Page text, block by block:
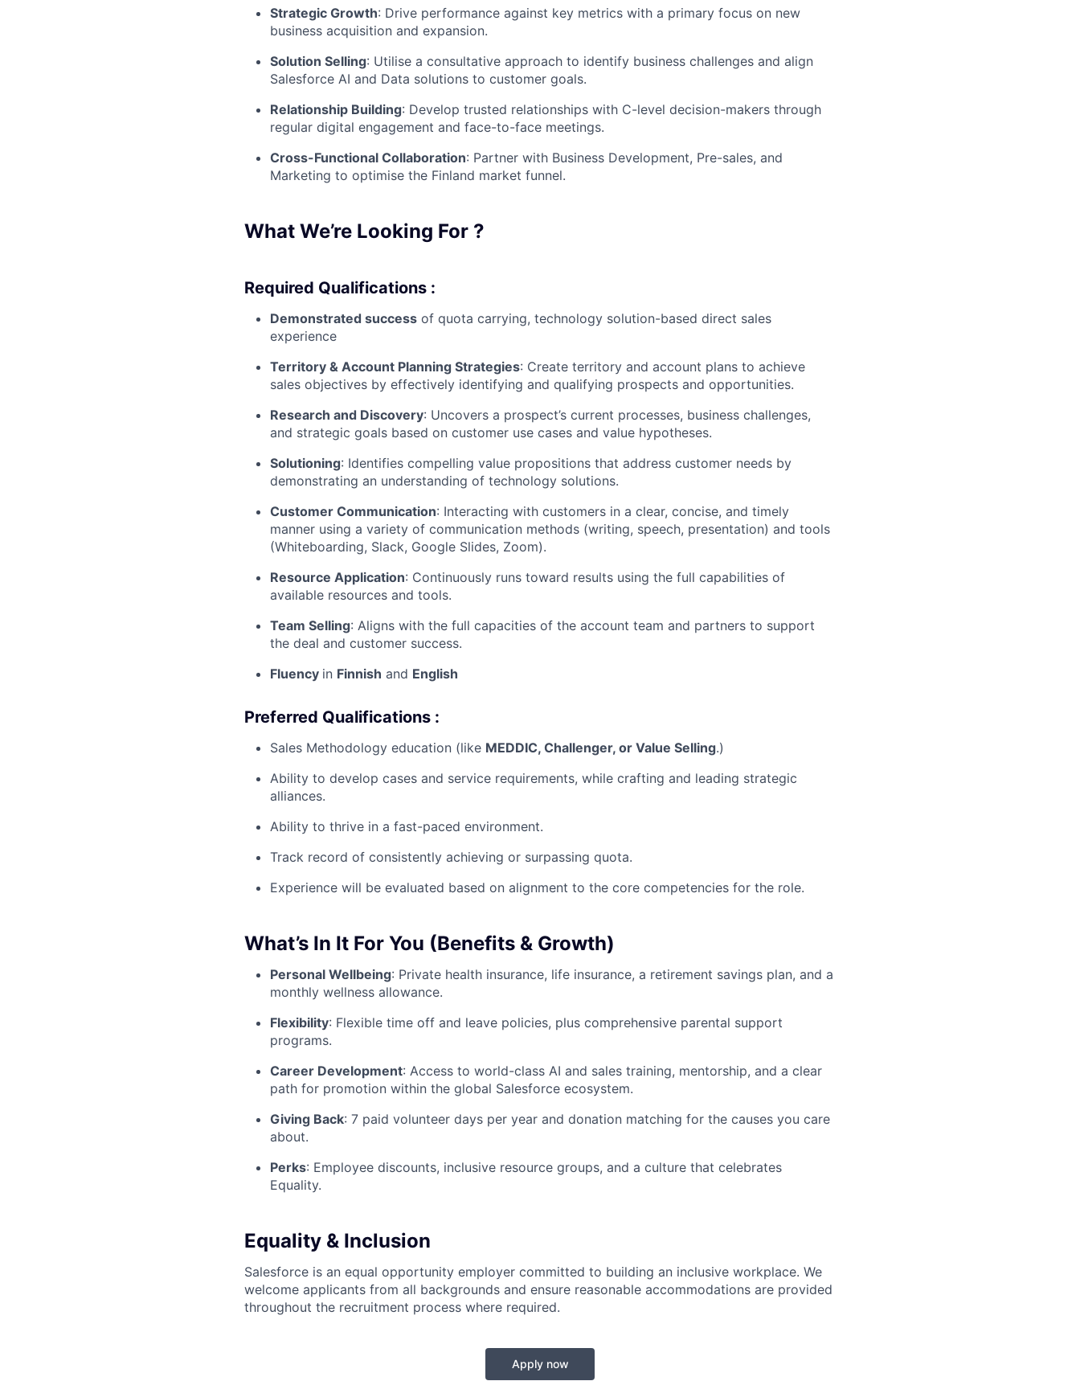
Strategic Growth: Drive performance against key metrics with a primary focus on new
business acquisition and expansion.
Solution Selling: Utilise a consultative approach to identify business challenges and align
Salesforce AI and Data solutions to customer goals.
Relationship Building: Develop trusted relationships with C-level decision-makers through
regular digital engagement and face-to-face meetings.
Cross-Functional Collaboration: Partner with Business Development, Pre-sales, and
Marketing to optimise the Finland market funnel.
What We’re Looking For ?
Required Qualifications :
Demonstrated success of quota carrying, technology solution-based direct sales
experience
Territory & Account Planning Strategies: Create territory and account plans to achieve
sales objectives by effectively identifying and qualifying prospects and opportunities.
Research and Discovery: Uncovers a prospect’s current processes, business challenges,
and strategic goals based on customer use cases and value hypotheses.
Solutioning: Identifies compelling value propositions that address customer needs by
demonstrating an understanding of technology solutions.
Customer Communication: Interacting with customers in a clear, concise, and timely
manner using a variety of communication methods (writing, speech, presentation) and tools
(Whiteboarding, Slack, Google Slides, Zoom).
Resource Application: Continuously runs toward results using the full capabilities of
available resources and tools.
Team Selling: Aligns with the full capacities of the account team and partners to support
the deal and customer success.
Fluency in Finnish and English
Preferred Qualifications :
Sales Methodology education (like MEDDIC, Challenger, or Value Selling.)
Ability to develop cases and service requirements, while crafting and leading strategic
alliances.
Ability to thrive in a fast-paced environment.
Track record of consistently achieving or surpassing quota.
Experience will be evaluated based on alignment to the core competencies for the role.
What’s In It For You (Benefits & Growth)
Personal Wellbeing: Private health insurance, life insurance, a retirement savings plan, and a
monthly wellness allowance.
Flexibility: Flexible time off and leave policies, plus comprehensive parental support
programs.
Career Development: Access to world-class AI and sales training, mentorship, and a clear
path for promotion within the global Salesforce ecosystem.
Giving Back: 7 paid volunteer days per year and donation matching for the causes you care
about.
Perks: Employee discounts, inclusive resource groups, and a culture that celebrates
Equality.
Equality & Inclusion
Salesforce is an equal opportunity employer committed to building an inclusive workplace. We
welcome applicants from all backgrounds and ensure reasonable accommodations are provided
throughout the recruitment process where required.
Apply now